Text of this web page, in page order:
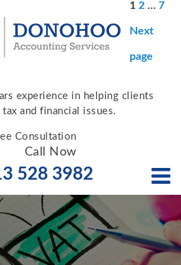
experience in helping clients
and financial issues.
Consultation
Call Now
528 3982
Page
1 Page
2 … Page
7
Next
page